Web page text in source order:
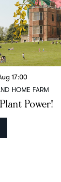
Power!
HOME FARM
17:00